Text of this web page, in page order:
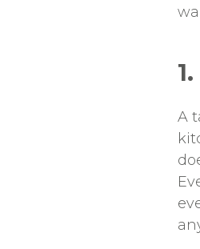
A